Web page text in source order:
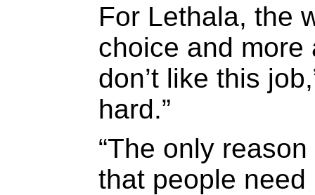
For Lethala, the
choice and more
don’t like this
hard.”
“The only
that people need